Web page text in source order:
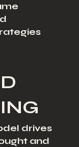
drives
and